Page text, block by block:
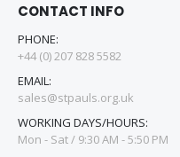
CONTACT INFO
PHONE:
+44 (0) 207 828 5582
EMAIL:
sales@stpauls.org.uk
WORKING DAYS/HOURS:
Mon - Sat / 9:30 AM - 5:50 PM